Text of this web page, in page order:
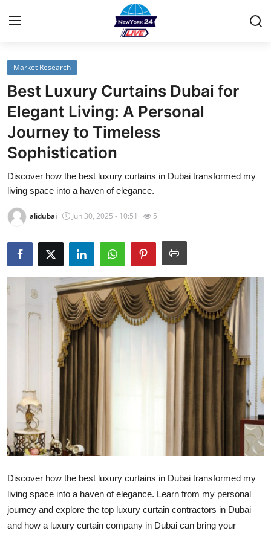
Home
Contact
Privacy Policy
News Network
Submit Press Release
Guest Posting
Advertise with US
Top 10
Support Number
Tech
Real Estate
Education
Business
Market Research
Best Luxury Curtains Dubai for
Elegant Living: A Personal
Journey to Timeless
Sophistication
Discover how the best luxury curtains in Dubai transformed my
living space into a haven of elegance.
alidubai Jun 30, 2025 - 10:51 5
Discover how the best luxury curtains in Dubai transformed my
living space into a haven of elegance. Learn from my personal
journey and explore the top luxury curtain contractors in Dubai
and how a luxury curtain company in Dubai can bring your